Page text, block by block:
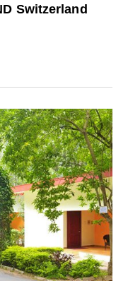
Switzerland